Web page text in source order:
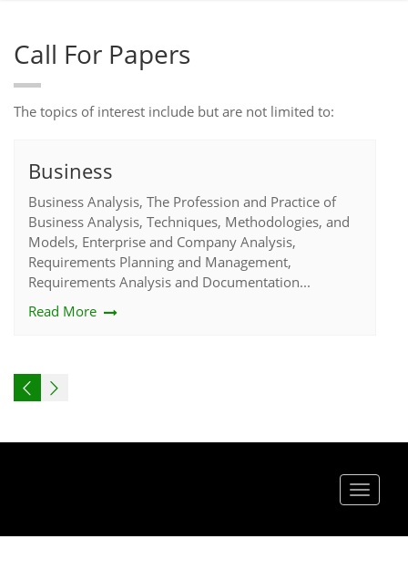
Call For Papers
The topics of interest include but are not limited to:
Business
Business Analysis, The Profession and Practice of
Business Analysis, Techniques, Methodologies, and
Models, Enterprise and Company Analysis,
Requirements Planning and Management,
Requirements Analysis and Documentation...
Read More
Toggle